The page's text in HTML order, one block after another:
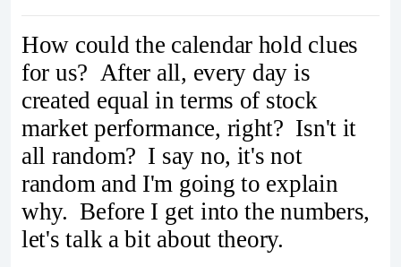
How could the calendar hold clues
for us? After all, every day is
created equal in terms of stock
market performance, right? Isn't it
all random? I say no, it's not
random and I'm going to explain
why. Before I get into the numbers,
let's talk a bit about theory.